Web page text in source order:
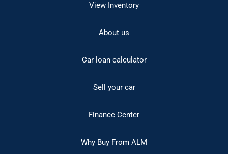
View Inventory
About us
Car loan calculator
Sell your car
Finance Center
Why Buy From ALM